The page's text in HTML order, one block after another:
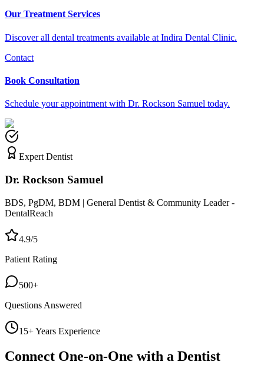
Our Treatment Services
Discover all dental treatments available at Indira Dental Clinic.
Contact
Book Consultation
Schedule your appointment with Dr. Rockson Samuel today.
Expert Dentist
Dr. Rockson Samuel
BDS, PgDM, BDM | General Dentist & Community Leader -
DentalReach
4.9/5
Patient Rating
500+
Questions Answered
15+ Years Experience
Connect One-on-One with a Dentist